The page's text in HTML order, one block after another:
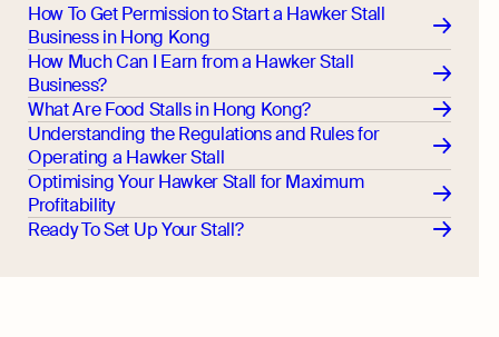
How To Get Permission to Start a Hawker Stall
Business in Hong Kong
How Much Can I Earn from a Hawker Stall
Business?
What Are Food Stalls in Hong Kong?
Understanding the Regulations and Rules for
Operating a Hawker Stall
Optimising Your Hawker Stall for Maximum
Profitability
Ready To Set Up Your Stall?